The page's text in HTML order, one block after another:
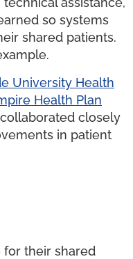
so systems
shared patients.
University Health
Health Plan
closely
in patient
their shared